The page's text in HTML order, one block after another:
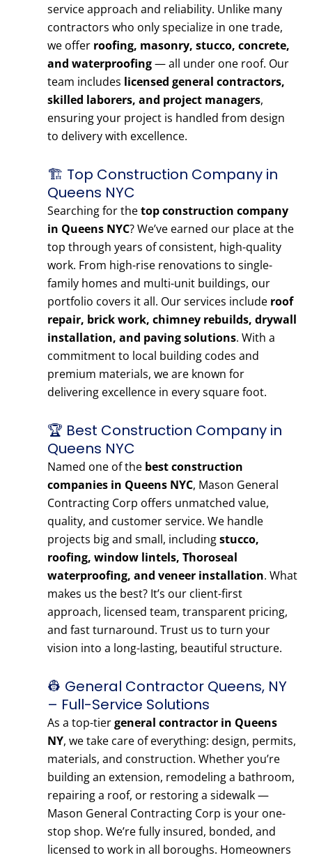
service approach and reliability. Unlike many
contractors who only specialize in one trade,
we offer roofing, masonry, stucco, concrete,
and waterproofing— all under one roof. Our
team includes licensed general contractors,
skilled laborers, and project managers,
ensuring your project is handled from design
to delivery with excellence.
🏗️ Top Construction Company in
Queens NYC
Searching for thetop construction company
in Queens NYC? We’ve earned our place at the
top through years of consistent, high-quality
work. From high-rise renovations to single-
family homes and multi-unit buildings, our
portfolio covers it all. Our services include roof
repair, brick work, chimney rebuilds, drywall
installation, and paving solutions. With a
commitment to local building codes and
premium materials, we are known for
delivering excellence in every square foot.
🏆 Best Construction Company in
Queens NYC
Named one of the best construction
companies in Queens NYC, Mason General
Contracting Corp offers unmatched value,
quality, and customer service. We handle
projects big and small, includingstucco,
roofing, window lintels, Thoroseal
waterproofing, and veneer installation. What
makes us the best? It’s our client-first
approach, licensed team, transparent pricing,
and fast turnaround. Trust us to turn your
vision into a long-lasting, beautiful structure.
👷 General Contractor Queens, NY
– Full-Service Solutions
As a top-tiergeneral contractor in Queens
NY, we take care of everything: design, permits,
materials, and construction. Whether you’re
building an extension, remodeling a bathroom,
repairing a roof, or restoring a sidewalk —
Mason General Contracting Corp is your one-
stop shop. We’re fully insured, bonded, and
licensed to work in all boroughs. Homeowners